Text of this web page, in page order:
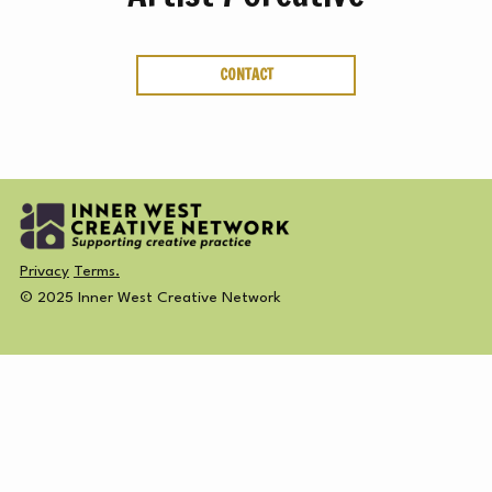
SUBSCRIBE NEWSLETTER
CREATIVE
DIRECTORY
MEMBERSHIP
CONTACT
Privacy Terms.
© 2025 Inner West Creative Network